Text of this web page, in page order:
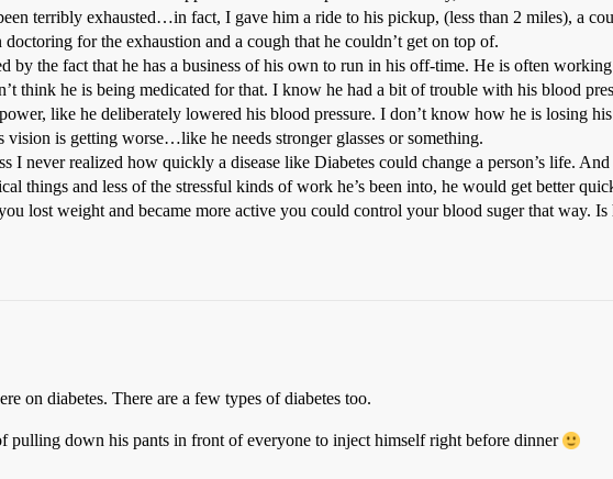
terribly exhausted…in fact, I gave him a ride to his pickup, (less than 2 miles), a
for the exhaustion and a cough that he couldn’t get on top of.
by the fact that he has a business of his own to run in his off-time. He is often
think he is being medicated for that. I know he had a bit of trouble with his blood
like he deliberately lowered his blood pressure. I don’t know how he is losing
vision is getting worse…like he needs stronger glasses or something.
I never realized how quickly a disease like Diabetes could change a person’s life.
things and less of the stressful kinds of work he’s been into, he would get better
lost weight and became more active you could control your blood suger that way. Is
on diabetes. There are a few types of diabetes too.
pulling down his pants in front of everyone to inject himself right before dinner